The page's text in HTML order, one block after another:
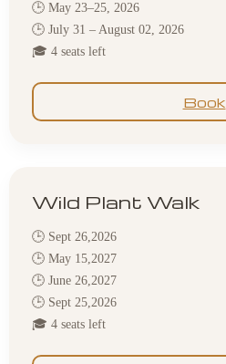
🕒 May 23–25, 2026
🕒 July 31 – August 02, 2026
🎓 4 seats left
Book
Wild Plant Walk
🕒 Sept 26,2026
🕒 May 15,2027
🕒 June 26,2027
🕒 Sept 25,2026
🎓 4 seats left